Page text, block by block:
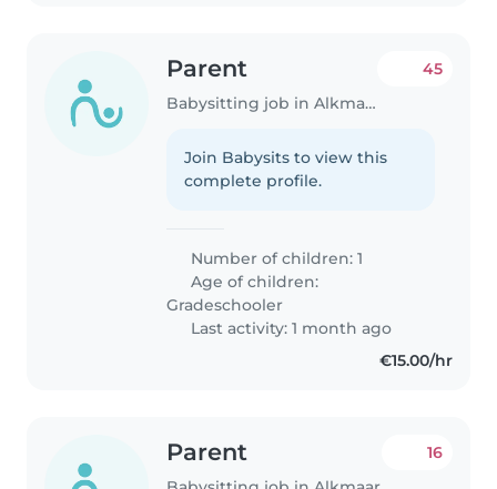
Parent
Babysitting job in Alkmaar
45
Join Babysits to view this
complete profile.
Number of children: 1
Age of children:
Gradeschooler
Last activity: 1 month ago
€15.00/hr
Parent 16